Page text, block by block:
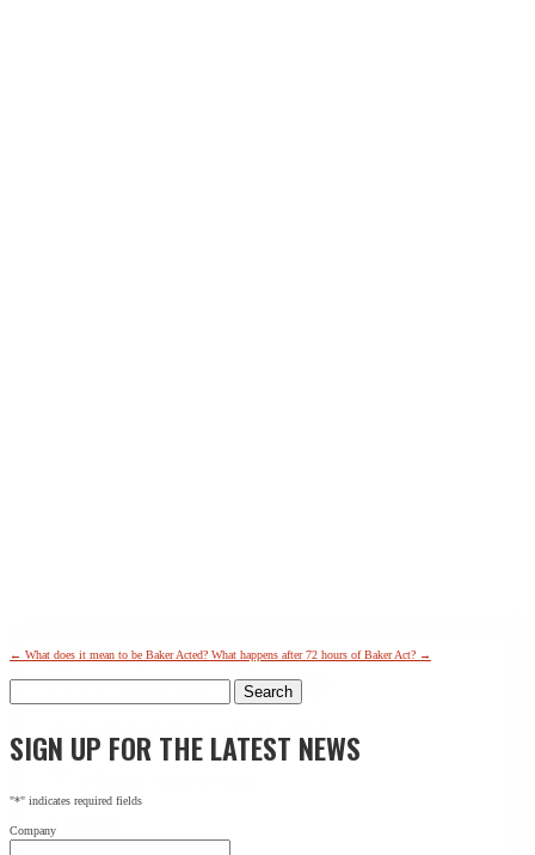
← What does it mean to be Baker Acted? What happens after 72 hours of Baker Act? →
for:
SIGN UP FOR THE LATEST NEWS
"*" indicates required fields
Company
SIGN UP FOR THE LATEST NEWS